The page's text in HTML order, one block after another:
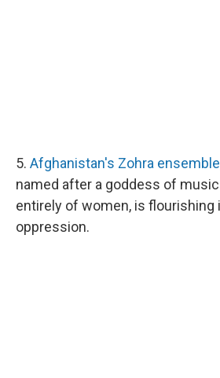
5. Afghanistan's Zohra ensemble
named after a goddess of
entirely of women, is flourishing
oppression.